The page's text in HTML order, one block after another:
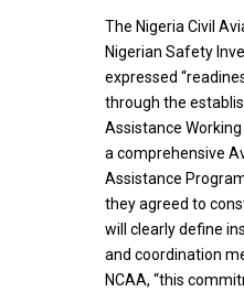
The Nigeria Civil
Nigerian Safety
expressed
through the
Assistance
a comprehensive
Assistance
they agreed to
will clearly define
and coordination
NCAA, “this